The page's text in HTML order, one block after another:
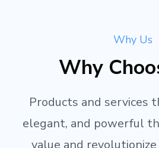
Why Us
Why
Products and services
elegant, and powerful